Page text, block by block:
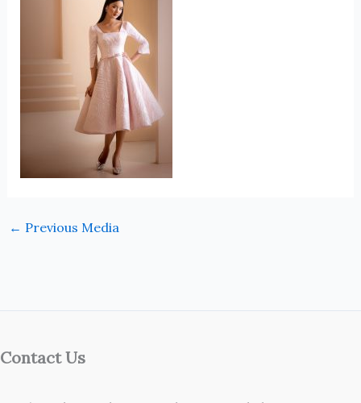
← Previous Media
Contact Us